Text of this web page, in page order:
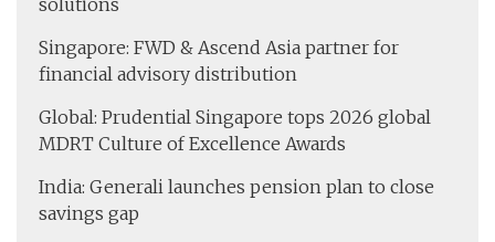
Singapore: FWD & Ascend Asia partner for
financial advisory distribution
Global: Prudential Singapore tops 2026 global
MDRT Culture of Excellence Awards
India: Generali launches pension plan to close
savings gap